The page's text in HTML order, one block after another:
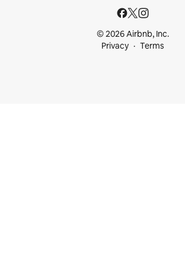
© 2026 Airbnb, Inc.
Privacy
Terms